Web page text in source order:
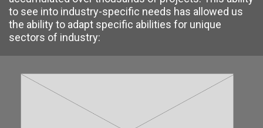
to see into industry-specific needs has allowed us
the ability to adapt specific abilities for unique
sectors of industry: